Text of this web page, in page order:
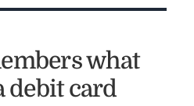
what
debit card